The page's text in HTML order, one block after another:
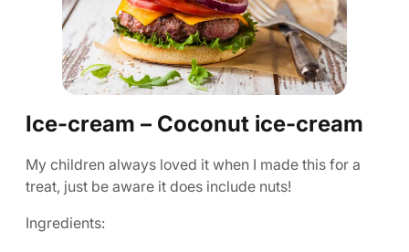
Ice-cream – Coconut ice-cream
My children always loved it when I made this for a
treat, just be aware it does include nuts!
Ingredients: